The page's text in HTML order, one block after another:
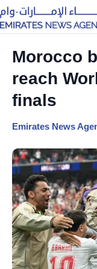
Morocco
reach
finals
Emirates News